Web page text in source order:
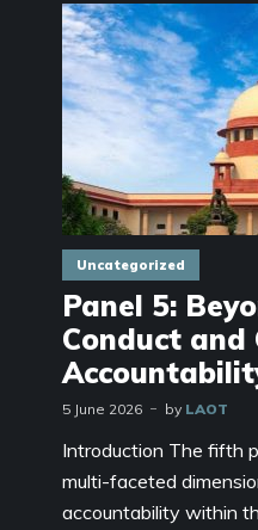
Uncategorized
Panel 5:
Conduct
5 June 2026 by LAOT
Introduction The fifth
multi-faceted
accountability within